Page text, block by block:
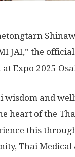
JAI,” the
Expo 2025
wisdom and
heart of the
this
Thai Medical